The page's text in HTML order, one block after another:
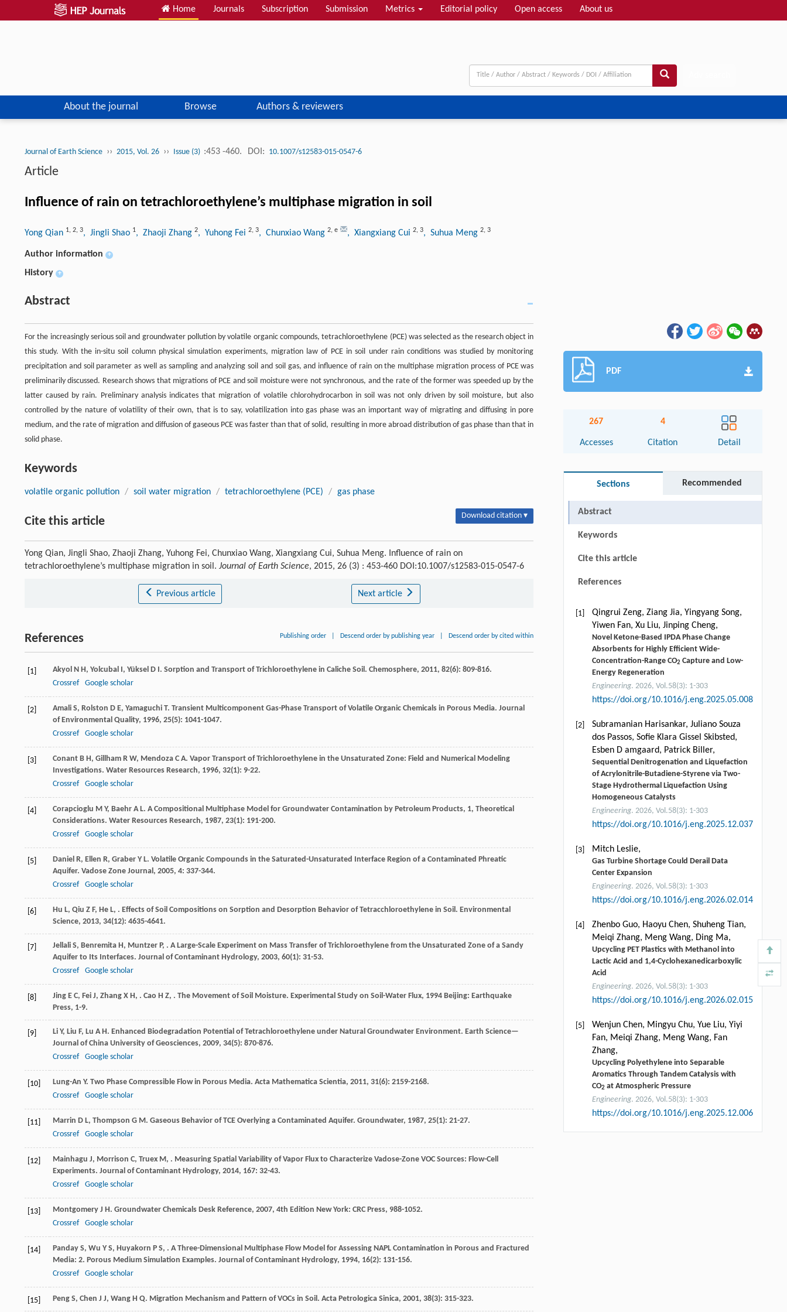
Home Journals Subscription Submission Metrics Editorial policy Open access About us
About the journal Browse Authors & reviewers
Journal of Earth Science ›› 2015, Vol. 26 ›› Issue (3) :453 -460. DOI: 10.1007/s12583-015-0547-6
Article
Influence of rain on tetrachloroethylene’s multiphase migration in soil
Yong Qian 1, 2, 3, Jingli Shao 1, Zhaoji Zhang 2, Yuhong Fei 2, 3, Chunxiao Wang 2, e , Xiangxiang Cui 2, 3, Suhua Meng 2, 3
Author information +
History +
Abstract
For the increasingly serious soil and groundwater pollution by volatile organic compounds, tetrachloroethylene (PCE) was selected as the research object in
this study. With the in-situ soil column physical simulation experiments, migration law of PCE in soil under rain conditions was studied by monitoring
precipitation and soil parameter as well as sampling and analyzing soil and soil gas, and influence of rain on the multiphase migration process of PCE was
preliminarily discussed. Research shows that migrations of PCE and soil moisture were not synchronous, and the rate of the former was speeded up by the
latter caused by rain. Preliminary analysis indicates that migration of volatile chlorohydrocarbon in soil was not only driven by soil moisture, but also
controlled by the nature of volatility of their own, that is to say, volatilization into gas phase was an important way of migrating and diffusing in pore
medium, and the rate of migration and diffusion of gaseous PCE was faster than that of solid, resulting in more abroad distribution of gas phase than that in
solid phase.
Keywords
volatile organic pollution / soil water migration / tetrachloroethylene (PCE) / gas phase
Cite this article Download citation ▾
Yong Qian, Jingli Shao, Zhaoji Zhang, Yuhong Fei, Chunxiao Wang, Xiangxiang Cui, Suhua Meng. Influence of rain on
tetrachloroethylene’s multiphase migration in soil. Journal of Earth Science, 2015, 26 (3) : 453-460 DOI:10.1007/s12583-015-0547-6
Previous article Next article
References Publishing order Descend order by publishing year Descend order by cited within
[1] Akyol N H, Yolcubal I, Yüksel D I. Sorption and Transport of Trichloroethylene in Caliche Soil. Chemosphere, 2011, 82(6): 809-816.
Crossref
Google scholar
[2] Amali S, Rolston D E, Yamaguchi T. Transient Multicomponent Gas-Phase Transport of Volatile Organic Chemicals in Porous Media. Journal
of Environmental Quality, 1996, 25(5): 1041-1047.
Crossref
Google scholar
[3] Conant B H, Gillham R W, Mendoza C A. Vapor Transport of Trichloroethylene in the Unsaturated Zone: Field and Numerical Modeling
Investigations. Water Resources Research, 1996, 32(1): 9-22.
Crossref
Google scholar
[4] Corapcioglu M Y, Baehr A L. A Compositional Multiphase Model for Groundwater Contamination by Petroleum Products, 1, Theoretical
Considerations. Water Resources Research, 1987, 23(1): 191-200.
Crossref
Google scholar
[5] Daniel R, Ellen R, Graber Y L. Volatile Organic Compounds in the Saturated-Unsaturated Interface Region of a Contaminated Phreatic
Aquifer. Vadose Zone Journal , 2005, 4: 337-344.
Crossref
Google scholar
[6] Hu L, Qiu Z F, He L, . Effects of Soil Compositions on Sorption and Desorption Behavior of Tetracchloroethylene in Soil. Environmental
Science, 2013, 34(12): 4635-4641.
[7] Jellali S, Benremita H, Muntzer P, . A Large-Scale Experiment on Mass Transfer of Trichloroethylene from the Unsaturated Zone of a Sandy
Aquifer to Its Interfaces. Journal of Contaminant Hydrology, 2003, 60(1): 31-53.
Crossref
Google scholar
[8] Jing E C, Fei J, Zhang X H, . Cao H Z, . The Movement of Soil Moisture. Experimental Study on Soil-Water Flux, 1994 Beijing: Earthquake
Press, 1-9.
[9] Li Y, Liu F, Lu A H. Enhanced Biodegradation Potential of Tetrachloroethylene under Natural Groundwater Environment. Earth Science—
Journal of China University of Geosciences, 2009, 34(5): 870-876.
Crossref
Google scholar
[10] Lung-An Y. Two Phase Compressible Flow in Porous Media. Acta Mathematica Scientia, 2011, 31(6): 2159-2168.
Crossref
Google scholar
[11] Marrin D L, Thompson G M. Gaseous Behavior of TCE Overlying a Contaminated Aquifer. Groundwater, 1987, 25(1): 21-27.
Crossref
Google scholar
[12] Mainhagu J, Morrison C, Truex M, . Measuring Spatial Variability of Vapor Flux to Characterize Vadose-Zone VOC Sources: Flow-Cell
Experiments. Journal of Contaminant Hydrology, 2014, 167: 32-43.
Crossref
Google scholar
[13] Montgomery J H. Groundwater Chemicals Desk Reference, 2007, 4th Edition New York: CRC Press, 988-1052.
Crossref
Google scholar
[14] Panday S, Wu Y S, Huyakorn P S, . A Three-Dimensional Multiphase Flow Model for Assessing NAPL Contamination in Porous and Fractured
Media: 2. Porous Medium Simulation Examples. Journal of Contaminant Hydrology, 1994, 16(2): 131-156.
Crossref
Google scholar
[15] Peng S, Chen J J, Wang H Q. Migration Mechanism and Pattern of VOCs in Soil. Acta Petrologica Sinica, 2001, 38(3): 315-323.
PDF
267
Accesses
4
Citation Detail
Sections Recommended
Abstract
Keywords
Cite this article
References
[1]
Qingrui Zeng, Ziang Jia, Yingyang Song,
Yiwen Fan, Xu Liu, Jinping Cheng,
Novel Ketone-Based IPDA Phase Change
Absorbents for Highly Efficient Wide-
Concentration-Range CO2 Capture and Low-
Energy Regeneration
Engineering. 2026, Vol.58(3): 1-303
https://doi.org/10.1016/j.eng.2025.05.008
[2]
Subramanian Harisankar, Juliano Souza
dos Passos, Soﬁe Klara Gissel Skibsted,
Esben D amgaard, Patrick Biller,
Sequential Denitrogenation and Liquefaction
of Acrylonitrile-Butadiene-Styrene via Two-
Stage Hydrothermal Liquefaction Using
Homogeneous Catalysts
Engineering. 2026, Vol.58(3): 1-303
https://doi.org/10.1016/j.eng.2025.12.037
[3] Mitch Leslie,
Gas Turbine Shortage Could Derail Data
Center Expansion
Engineering. 2026, Vol.58(3): 1-303
https://doi.org/10.1016/j.eng.2026.02.014
[4]
Zhenbo Guo, Haoyu Chen, Shuheng Tian,
Meiqi Zhang, Meng Wang, Ding Ma,
Upcycling PET Plastics with Methanol into
Lactic Acid and 1,4-Cyclohexanedicarboxylic
Acid
Engineering. 2026, Vol.58(3): 1-303
https://doi.org/10.1016/j.eng.2026.02.015
[5]
Wenjun Chen, Mingyu Chu, Yue Liu, Yiyi
Fan, Meiqi Zhang, Meng Wang, Fan
Zhang,
Upcycling Polyethylene into Separable
Aromatics Through Tandem Catalysis with
CO2 at Atmospheric Pressure
Engineering. 2026, Vol.58(3): 1-303
https://doi.org/10.1016/j.eng.2025.12.006